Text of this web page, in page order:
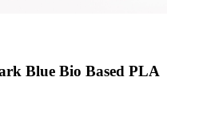
Blue Bio Based PLA